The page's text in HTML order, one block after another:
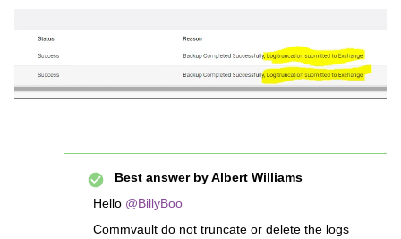
Best answer byAlbert Williams
Hello @BillyBoo
Commvault do not truncate or delete the logs